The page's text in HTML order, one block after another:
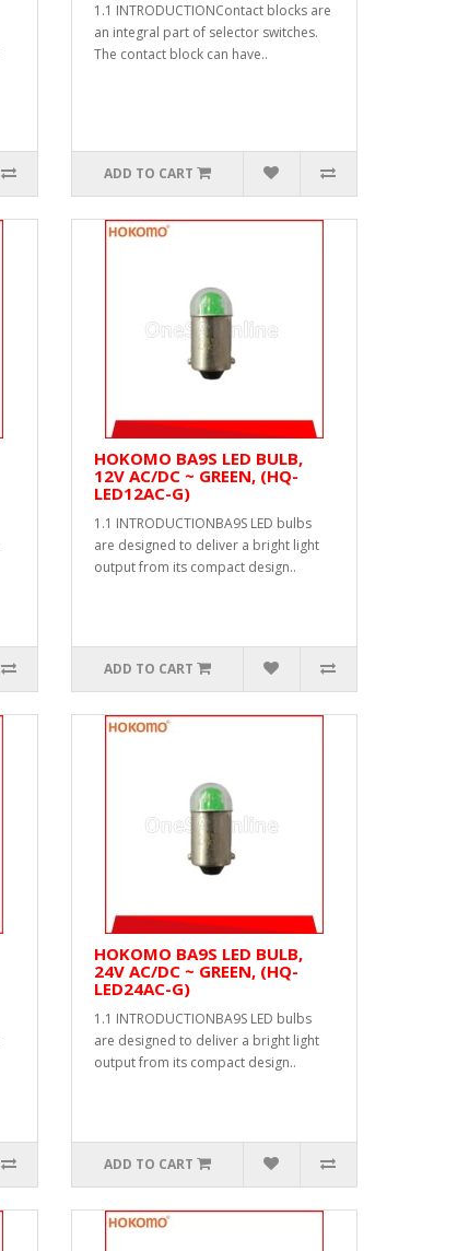
1.1 INTRODUCTIONContact blocks are
an integral part of selector switches.
The contact block can have..
ADD TO CART
HOKOMO BA9S LED BULB,
12V AC/DC ~ GREEN, (HQ-
LED12AC-G)
1.1 INTRODUCTIONBA9S LED bulbs
are designed to deliver a bright light
output from its compact design..
ADD TO CART
HOKOMO BA9S LED BULB,
24V AC/DC ~ GREEN, (HQ-
LED24AC-G)
1.1 INTRODUCTIONBA9S LED bulbs
are designed to deliver a bright light
output from its compact design..
ADD TO CART